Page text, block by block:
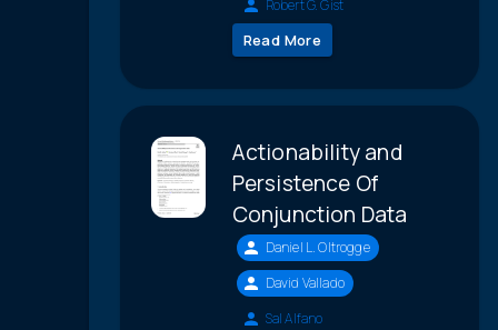
Robert G. Gist
Read More
Actionability and
Persistence Of
Conjunction Data
Daniel L. Oltrogge
David Vallado
Sal Alfano